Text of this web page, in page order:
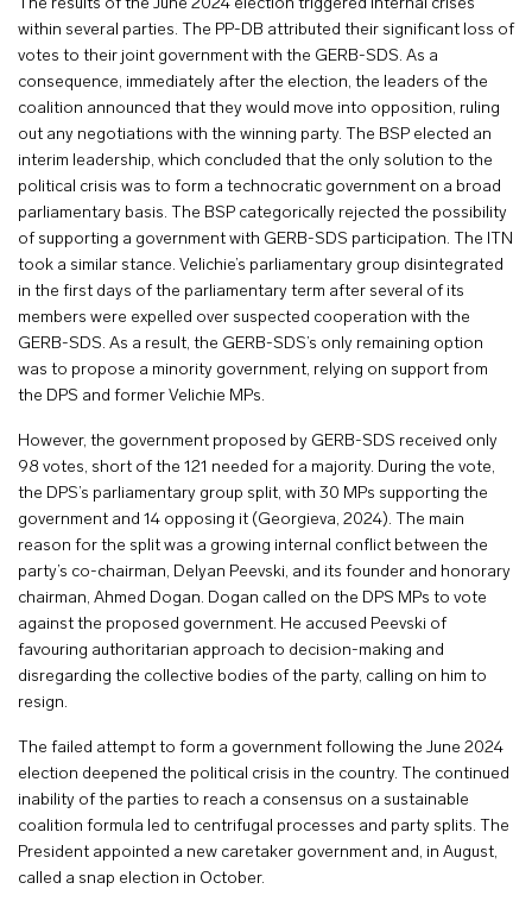
The results of the June 2024 election triggered internal crises
within several parties. The PP-DB attributed their significant loss of
votes to their joint government with the GERB-SDS. As a
consequence, immediately after the election, the leaders of the
coalition announced that they would move into opposition, ruling
out any negotiations with the winning party. The BSP elected an
interim leadership, which concluded that the only solution to the
political crisis was to form a technocratic government on a broad
parliamentary basis. The BSP categorically rejected the possibility
of supporting a government with GERB-SDS participation. The ITN
took a similar stance. Velichie’s parliamentary group disintegrated
in the first days of the parliamentary term after several of its
members were expelled over suspected cooperation with the
GERB-SDS. As a result, the GERB-SDS’s only remaining option
was to propose a minority government, relying on support from
the DPS and former Velichie MPs.
However, the government proposed by GERB-SDS received only
98 votes, short of the 121 needed for a majority. During the vote,
the DPS’s parliamentary group split, with 30 MPs supporting the
government and 14 opposing it (Georgieva, 2024). The main
reason for the split was a growing internal conflict between the
party’s co-chairman, Delyan Peevski, and its founder and honorary
chairman, Ahmed Dogan. Dogan called on the DPS MPs to vote
against the proposed government. He accused Peevski of
favouring authoritarian approach to decision-making and
disregarding the collective bodies of the party, calling on him to
resign.
The failed attempt to form a government following the June 2024
election deepened the political crisis in the country. The continued
inability of the parties to reach a consensus on a sustainable
coalition formula led to centrifugal processes and party splits. The
President appointed a new caretaker government and, in August,
called a snap election in October.